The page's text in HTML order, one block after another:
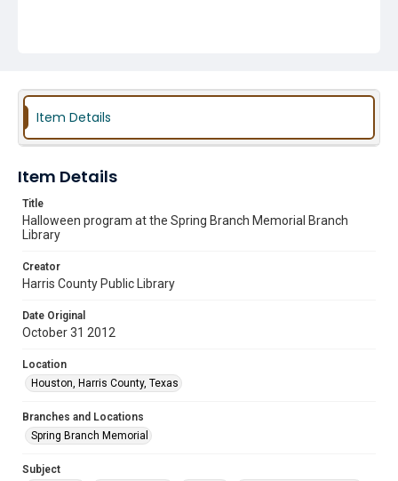
Item Details
Item Details
Title
Halloween program at the Spring Branch Memorial Branch
Library
Creator
Harris County Public Library
Date Original
October 31 2012
Location
Houston, Harris County, Texas
Branches and Locations
Spring Branch Memorial
Subject